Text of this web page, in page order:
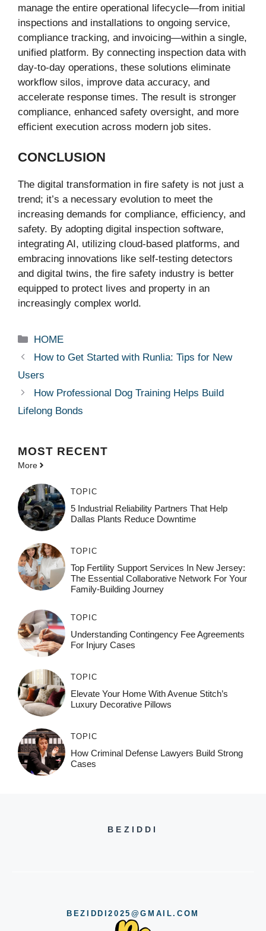
manage the entire operational lifecycle—from initial
inspections and installations to ongoing service,
compliance tracking, and invoicing—within a single,
unified platform. By connecting inspection data with
day-to-day operations, these solutions eliminate
workflow silos, improve data accuracy, and
accelerate response times. The result is stronger
compliance, enhanced safety oversight, and more
efficient execution across modern job sites.
CONCLUSION
The digital transformation in fire safety is not just a
trend; it’s a necessary evolution to meet the
increasing demands for compliance, efficiency, and
safety. By adopting digital inspection software,
integrating AI, utilizing cloud-based platforms, and
embracing innovations like self-testing detectors
and digital twins, the fire safety industry is better
equipped to protect lives and property in an
increasingly complex world.
Categories
HOME
How to Get Started with Runlia: Tips for New
Users
How Professional Dog Training Helps Build
Lifelong Bonds
MOST RECENT
More
TOPIC
5 Industrial Reliability Partners That Help
Dallas Plants Reduce Downtime
TOPIC
Top Fertility Support Services In New Jersey:
The Essential Collaborative Network For Your
Family-Building Journey
TOPIC
Understanding Contingency Fee Agreements
For Injury Cases
TOPIC
Elevate Your Home With Avenue Stitch’s
Luxury Decorative Pillows
TOPIC
How Criminal Defense Lawyers Build Strong
Cases
BEZIDDI
BEZIDDI2025@GMAIL.COM